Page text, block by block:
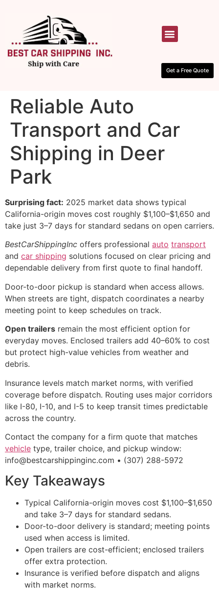
Get a Free Quote
Reliable Auto
Transport and Car
Shipping in Deer
Park
Surprising fact: 2025 market data shows typical
California-origin moves cost roughly $1,100–$1,650 and
take just 3–7 days for standard sedans on open carriers.
BestCarShippingInc offers professional auto transport
and car shipping solutions focused on clear pricing and
dependable delivery from first quote to final handoff.
Door-to-door pickup is standard when access allows.
When streets are tight, dispatch coordinates a nearby
meeting point to keep schedules on track.
Open trailers remain the most efficient option for
everyday moves. Enclosed trailers add 40–60% to cost
but protect high-value vehicles from weather and
debris.
Insurance levels match market norms, with verified
coverage before dispatch. Routing uses major corridors
like I-80, I-10, and I-5 to keep transit times predictable
across the country.
Contact the company for a firm quote that matches
vehicle type, trailer choice, and pickup window:
info@bestcarshippinginc.com • (307) 288-5972
Key Takeaways
Typical California-origin moves cost $1,100–$1,650
and take 3–7 days for standard sedans.
Door-to-door delivery is standard; meeting points
used when access is limited.
Open trailers are cost-efficient; enclosed trailers
offer extra protection.
Insurance is verified before dispatch and aligns
with market norms.